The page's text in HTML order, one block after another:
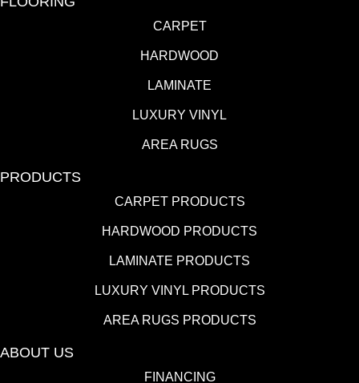
CARPET
HARDWOOD
LAMINATE
LUXURY VINYL
AREA RUGS
PRODUCTS
CARPET PRODUCTS
HARDWOOD PRODUCTS
LAMINATE PRODUCTS
LUXURY VINYL PRODUCTS
AREA RUGS PRODUCTS
ABOUT US
FINANCING